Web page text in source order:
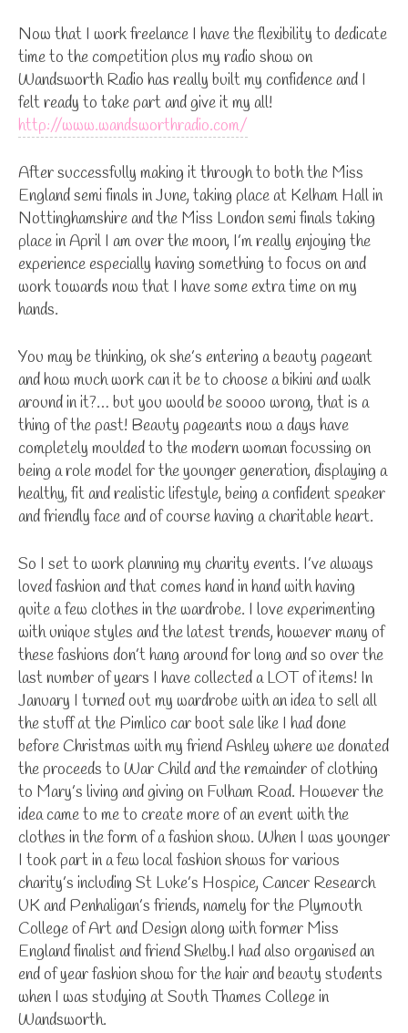
Now that I work freelance I have the flexibility to dedicate
time to the competition plus my radio show on
Wandsworth Radio has really built my confidence and I
felt ready to take part and give it my all!
http://www.wandsworthradio.com/
After successfully making it through to both the Miss
England semi finals in June, taking place at Kelham Hall in
Nottinghamshire and the Miss London semi finals taking
place in April I am over the moon, I’m really enjoying the
experience especially having something to focus on and
work towards now that I have some extra time on my
hands.
You may be thinking, ok she’s entering a beauty pageant
and how much work can it be to choose a bikini and walk
around in it?… but you would be soooo wrong, that is a
thing of the past! Beauty pageants now a days have
completely moulded to the modern woman focussing on
being a role model for the younger generation, displaying a
healthy, fit and realistic lifestyle, being a confident speaker
and friendly face and of course having a charitable heart.
So I set to work planning my charity events. I’ve always
loved fashion and that comes hand in hand with having
quite a few clothes in the wardrobe. I love experimenting
with unique styles and the latest trends, however many of
these fashions don’t hang around for long and so over the
last number of years I have collected a LOT of items! In
January I turned out my wardrobe with an idea to sell all
the stuff at the Pimlico car boot sale like I had done
before Christmas with my friend Ashley where we donated
the proceeds to War Child and the remainder of clothing
to Mary’s living and giving on Fulham Road. However the
idea came to me to create more of an event with the
clothes in the form of a fashion show. When I was younger
I took part in a few local fashion shows for various
charity’s including St Luke’s Hospice, Cancer Research
UK and Penhaligan’s friends, namely for the Plymouth
College of Art and Design along with former Miss
England finalist and friend Shelby.I had also organised an
end of year fashion show for the hair and beauty students
when I was studying at South Thames College in
Wandsworth.